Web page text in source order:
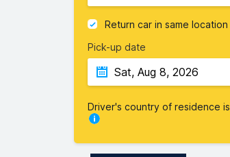
Return car in same location
Pick-up date
Driver's country of residence is